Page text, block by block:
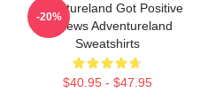
Adventureland Got Positive
Reviews Adventureland
Sweatshirts
$40.95 - $47.95
-20%